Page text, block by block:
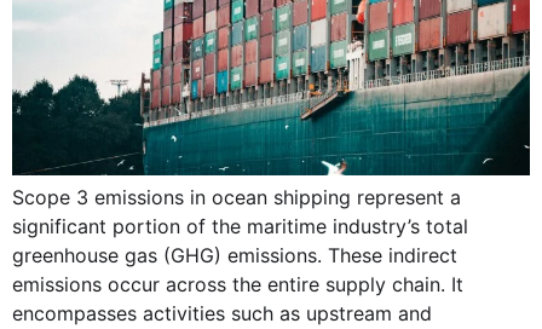
Scope 3 emissions in ocean shipping represent a
significant portion of the maritime industry’s total
greenhouse gas (GHG) emissions. These indirect
emissions occur across the entire supply chain. It
encompasses activities such as upstream and